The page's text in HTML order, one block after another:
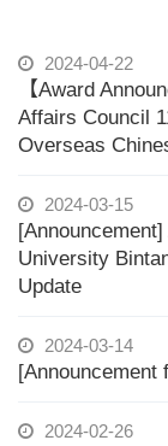
2024-04-22
【Award
Affairs Council
Overseas
2024-03-15
University
Update
2024-03-14
[Announcement
2024-02-26